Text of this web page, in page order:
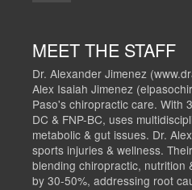
MEET THE STAFF
Dr. Alexander Jimenez
Alex Isaiah Jimenez
Paso's chiropractic care. With
DC & FNP-BC, uses
metabolic & gut issues. Dr.
sports injuries & wellness.
blending chiropractic, nutrition
by 30-50%, addressing root